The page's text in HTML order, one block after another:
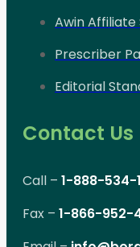
Awin Affiliate
Prescriber
Editorial
Contact Us
Call – 1-888-534-
Fax – 1-866-952-